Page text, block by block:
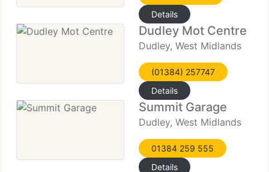
Details
Dudley Mot Centre
Dudley, West Midlands
(01384) 257747
Details
Summit Garage
Dudley, West Midlands
01384 259 555
Details